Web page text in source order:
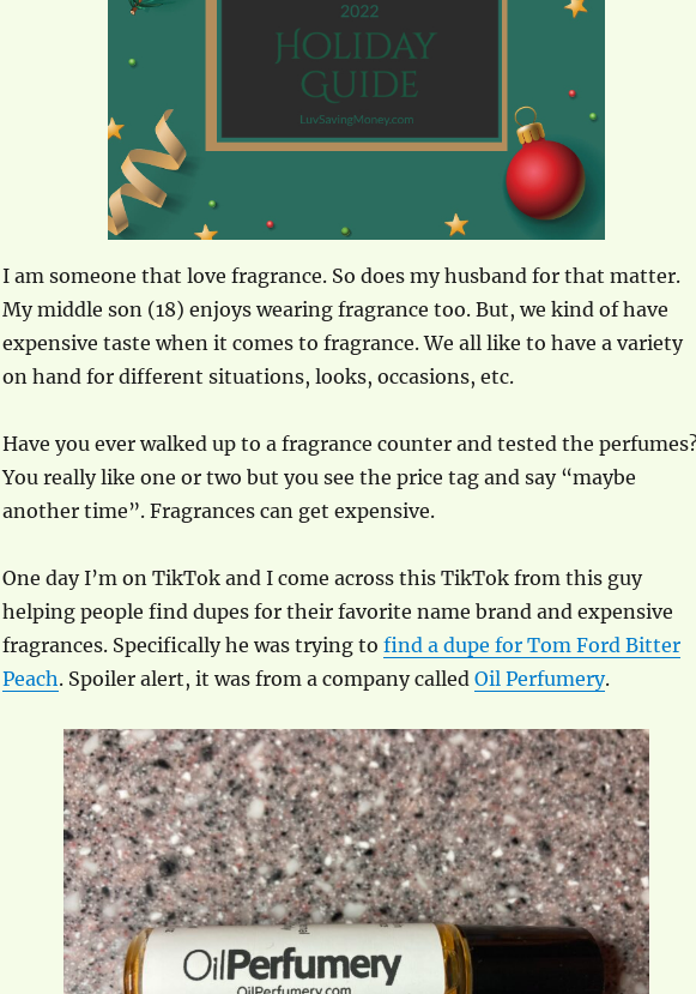
I am someone that love fragrance. So does my husband for that matter.
My middle son (18) enjoys wearing fragrance too. But, we kind of have
expensive taste when it comes to fragrance. We all like to have a variety
on hand for different situations, looks, occasions, etc.
Have you ever walked up to a fragrance counter and tested the
You really like one or two but you see the price tag and say “maybe
another time”. Fragrances can get expensive.
One day I’m on TikTok and I come across this TikTok from this guy
helping people find dupes for their favorite name brand and expensive
fragrances. Specifically he was trying to find a dupe for Tom Ford Bitter
Peach. Spoiler alert, it was from a company called Oil Perfumery.